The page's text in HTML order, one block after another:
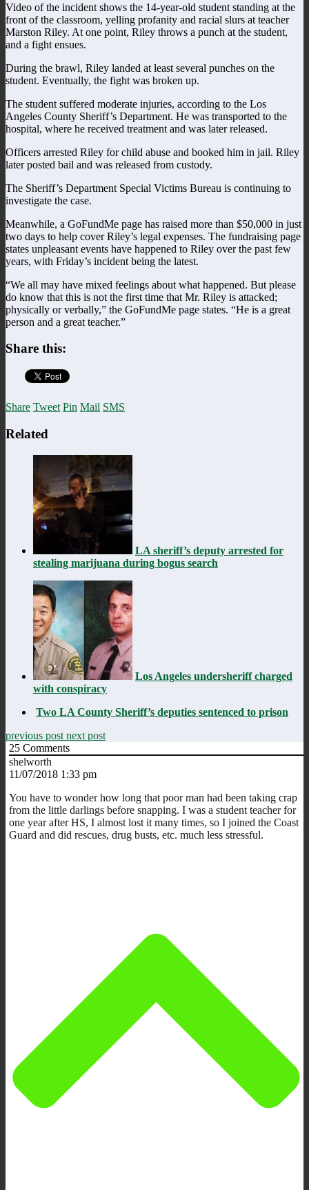
Video of the incident shows the 14-year-old student standing at the
front of the classroom, yelling profanity and racial slurs at teacher
Marston Riley. At one point, Riley throws a punch at the student,
and a fight ensues.
During the brawl, Riley landed at least several punches on the
student. Eventually, the fight was broken up.
The student suffered moderate injuries, according to the Los
Angeles County Sheriff’s Department. He was transported to the
hospital, where he received treatment and was later released.
Officers arrested Riley for child abuse and booked him in jail. Riley
later posted bail and was released from custody.
The Sheriff’s Department Special Victims Bureau is continuing to
investigate the case.
Meanwhile, a GoFundMe page has raised more than $50,000 in just
two days to help cover Riley’s legal expenses. The fundraising page
states unpleasant events have happened to Riley over the past few
years, with Friday’s incident being the latest.
“We all may have mixed feelings about what happened. But please
do know that this is not the first time that Mr. Riley is attacked;
physically or verbally,” the GoFundMe page states. “He is a great
person and a great teacher.”
Share this:
Share Tweet Pin Mail SMS
Related
LA sheriff’s deputy arrested for
stealing marijuana during bogus search
Los Angeles undersheriff charged
with conspiracy
Two LA County Sheriff’s deputies sentenced to prison
previous post next post
25 Comments
shelworth
11/07/2018 1:33 pm
You have to wonder how long that poor man had been taking crap
from the little darlings before snapping. I was a student teacher for
one year after HS, I almost lost it many times, so I joined the Coast
Guard and did rescues, drug busts, etc. much less stressful.